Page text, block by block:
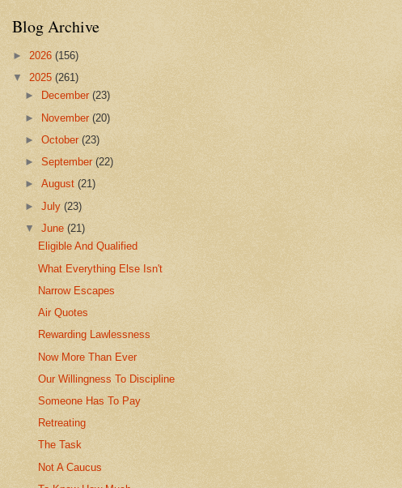
Blog Archive
► 2026 (156)
▼ 2025 (261)
►
December(23)
► November(20)
►October(23)
►September(22)
►August(21)
►July(23)
▼June(21)
Eligible And Qualified
What Everything Else Isn't
Narrow Escapes
Air Quotes
Rewarding Lawlessness
Now More Than Ever
Our Willingness To Discipline
Someone Has To Pay
Retreating
The Task
Not A Caucus